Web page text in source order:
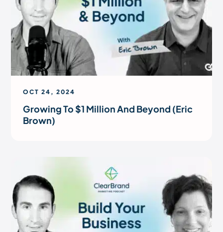
OCT 24, 2024
Growing To $1 Million And Beyond (Eric
Brown)